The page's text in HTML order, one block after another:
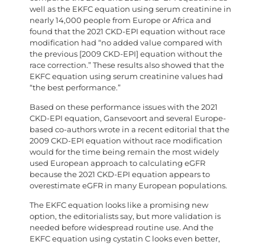
well as the EKFC equation using serum creatinine in
nearly 14,000 people from Europe or Africa and
found that the 2021 CKD-EPI equation without race
modification had “no added value compared with
the previous [2009 CKD-EPI] equation without the
race correction.” These results also showed that the
EKFC equation using serum creatinine values had
“the best performance.”
Based on these performance issues with the 2021
CKD-EPI equation, Gansevoort and several Europe-
based co-authors wrote in a recent editorial that the
2009 CKD-EPI equation without race modification
would for the time being remain the most widely
used European approach to calculating eGFR
because the 2021 CKD-EPI equation appears to
overestimate eGFR in many European populations.
The EKFC equation looks like a promising new
option, the editorialists say, but more validation is
needed before widespread routine use. And the
EKFC equation using cystatin C looks even better,